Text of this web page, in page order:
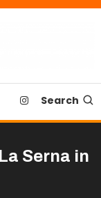
Search
Serna in